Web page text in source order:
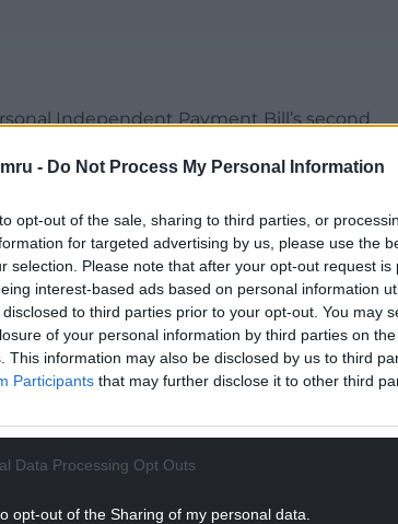
- Do Not Process My Personal Information
opt-out of the sale, sharing to third parties, or
for targeted advertising by us, please use the
selection. Please note that after your opt-out request is
interest-based ads based on personal information
to third parties prior to your opt-out. You may
of your personal information by third parties on the
This information may also be disclosed by us to third
Participants that may further disclose it to other third
Data Processing Opt Outs
opt-out of the Sharing of my personal data.
Independent Payment Bill’s second
some 39 backbenchers signed an
to overturn the Prime Minister’s
more” have told her they still plan to
on that basis, because clearly what
the existing system,” Mr Reynolds told Sky